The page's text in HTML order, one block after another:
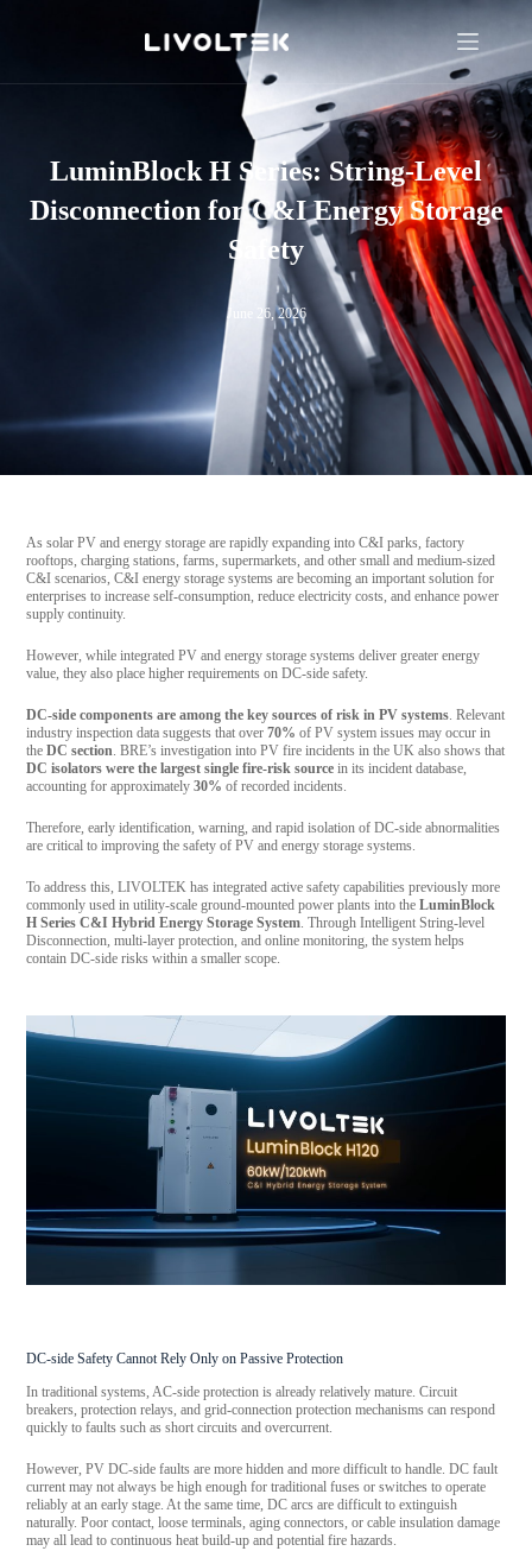
LuminBlock H Series: String-Level
Disconnection for C&I Energy Storage
Safety
June 26, 2026
As solar PV and energy storage are rapidly expanding into C&I parks, factory
rooftops, charging stations, farms, supermarkets, and other small and medium-sized
C&I scenarios, C&I energy storage systems are becoming an important solution for
enterprises to increase self-consumption, reduce electricity costs, and enhance power
supply continuity.
However, while integrated PV and energy storage systems deliver greater energy
value, they also place higher requirements on DC-side safety.
DC-side components are among the key sources of risk in PV systems. Relevant
industry inspection data suggests that over70% of PV system issues may occur in
theDC section. BRE’s investigation into PV fire incidents in the UK also shows that
DC isolators were the largest single fire-risk source in its incident database,
accounting for approximately30% of recorded incidents.
Therefore, early identification, warning, and rapid isolation of DC-side abnormalities
are critical to improving the safety of PV and energy storage systems.
To address this, LIVOLTEK has integrated active safety capabilities previously more
commonly used in utility-scale ground-mounted power plants into theLuminBlock
H Series C&I Hybrid Energy Storage System. Through Intelligent String-level
Disconnection, multi-layer protection, and online monitoring, the system helps
contain DC-side risks within a smaller scope.
DC-side Safety Cannot Rely Only on Passive Protection
In traditional systems, AC-side protection is already relatively mature. Circuit
breakers, protection relays, and grid-connection protection mechanisms can respond
quickly to faults such as short circuits and overcurrent.
However, PV DC-side faults are more hidden and more difficult to handle. DC fault
current may not always be high enough for traditional fuses or switches to operate
reliably at an early stage. At the same time, DC arcs are difficult to extinguish
naturally. Poor contact, loose terminals, aging connectors, or cable insulation damage
may all lead to continuous heat build-up and potential fire hazards.